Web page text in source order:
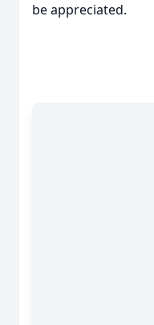
be appreciated.